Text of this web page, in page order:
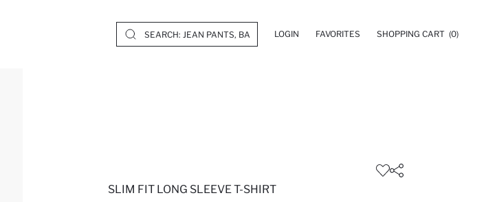
LOGIN FAVORITES SHOPPING CART (0)
SLIM FIT LONG SLEEVE T-SHIRT